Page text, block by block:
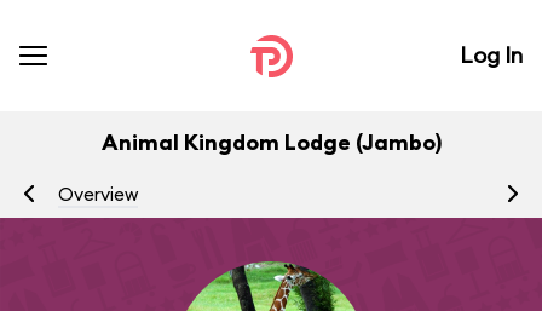
Log In
Animal Kingdom Lodge (Jambo)
Overview